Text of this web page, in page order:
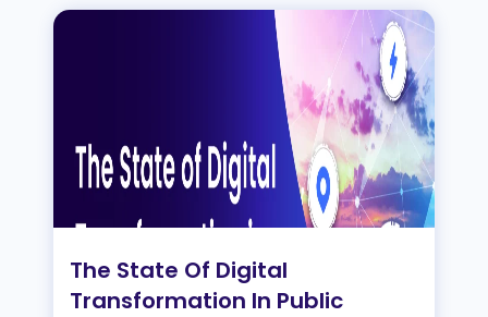
The State Of Digital
Transformation In Public